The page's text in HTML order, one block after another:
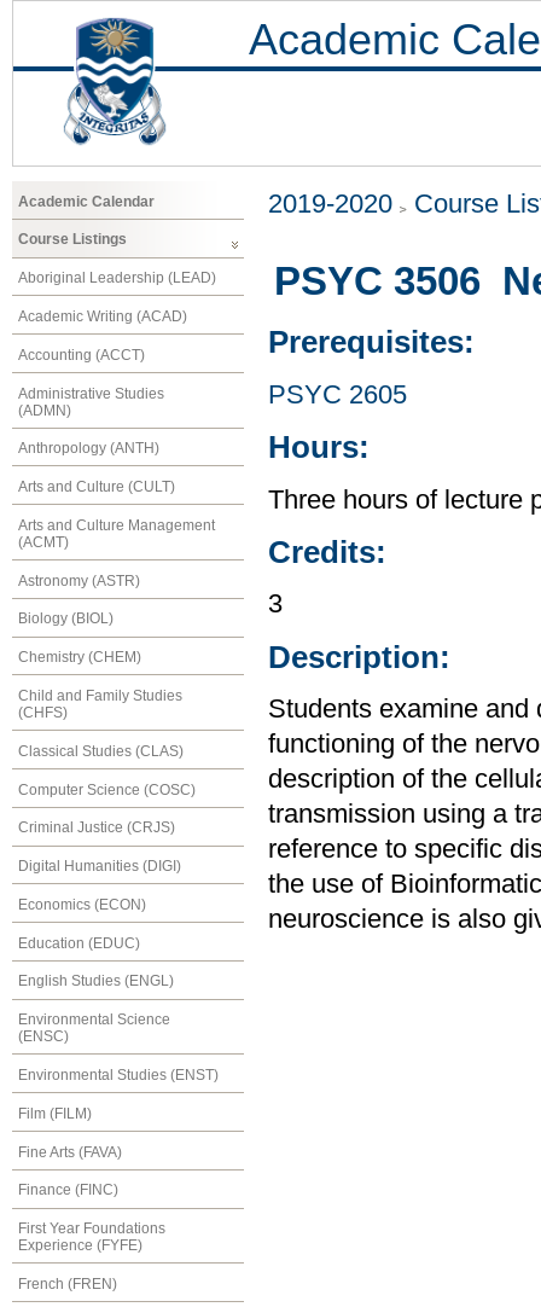
Academic
Academic Calendar
Course Listings
Aboriginal Leadership (LEAD)
Academic Writing (ACAD)
Accounting (ACCT)
Administrative Studies
(ADMN)
Anthropology (ANTH)
Arts and Culture (CULT)
Arts and Culture Management
(ACMT)
Astronomy (ASTR)
Biology (BIOL)
Chemistry (CHEM)
Child and Family Studies
(CHFS)
Classical Studies (CLAS)
Computer Science (COSC)
Criminal Justice (CRJS)
Digital Humanities (DIGI)
Economics (ECON)
Education (EDUC)
English Studies (ENGL)
Environmental Science
(ENSC)
Environmental Studies (ENST)
Film (FILM)
Fine Arts (FAVA)
Finance (FINC)
First Year Foundations
Experience (FYFE)
French (FREN)
2019-2020 Course
PSYC 3506
Prerequisites:
PSYC 2605
Hours:
Three hours of lecture
Credits:
3
Description:
Students examine and
functioning of the
description of the
transmission using a
reference to specific
the use of
neuroscience is also